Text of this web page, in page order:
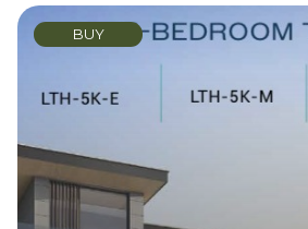
BUY